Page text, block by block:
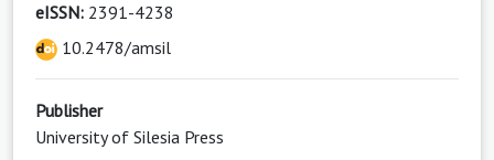
eISSN: 2391-4238
10.2478/amsil
Publisher
University of Silesia Press